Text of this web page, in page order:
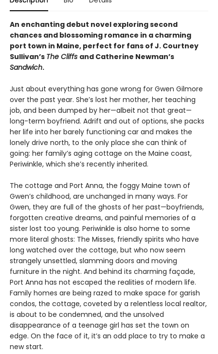
An enchanting debut novel exploring second
chances and blossoming romance in a charming
port town in Maine, perfect for fans of J. Courtney
Sullivan’s The Cliffs and Catherine Newman’s
Sandwich.
Just about everything has gone wrong for Gwen Gilmore
over the past year. She’s lost her mother, her teaching
job, and been dumped by her—albeit not that great—
long-term boyfriend. Adrift and out of options, she packs
her life into her barely functioning car and makes the
lonely drive north, to the only place she can think of
going: her family’s aging cottage on the Maine coast,
Periwinkle, which she’s recently inherited.
The cottage and Port Anna, the foggy Maine town of
Gwen’s childhood, are unchanged in many ways. For
Gwen, they are full of the ghosts of her past—boyfriends,
forgotten creative dreams, and painful memories of a
sister lost too young. Periwinkle is also home to some
more literal ghosts: The Misses, friendly spirits who have
long watched over the cottage, but who now seem
strangely unsettled, slamming doors and moving
furniture in the night. And behind its charming façade,
Port Anna has not escaped the realities of modern life.
Family homes are being razed to make space for garish
condos, the cottage, coveted by a relentless local realtor,
is about to be condemned, and the unsolved
disappearance of a teenage girl has set the town on
edge. On the face of it, it’s an odd place to try to make a
new start.